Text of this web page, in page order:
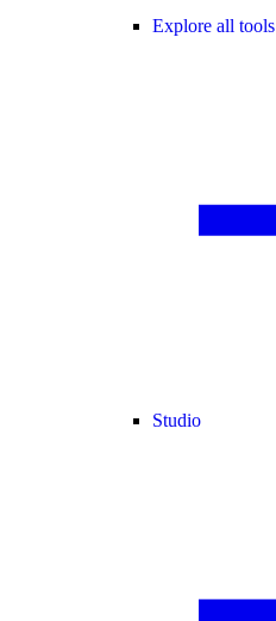
Explore all tools
Studio